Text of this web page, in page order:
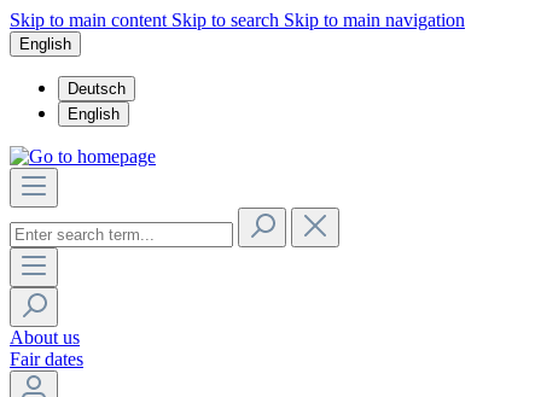
Skip to main content Skip to search Skip to main navigation
English
Deutsch
English
About us
Fair dates